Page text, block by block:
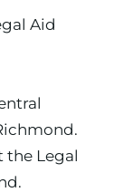
Aid
the Legal